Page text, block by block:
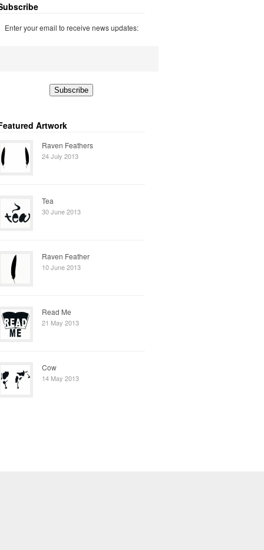
Enter your email to receive news updates:
Artwork
Raven Feathers
24 July 2013
Tea
30 June 2013
Raven Feather
10 June 2013
Read Me
21 May 2013
Cow
14 May 2013